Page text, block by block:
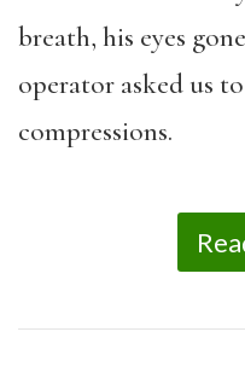
breath, his eyes
operator asked us
compressions.